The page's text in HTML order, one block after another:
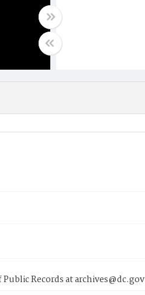
Records at archives@dc.gov